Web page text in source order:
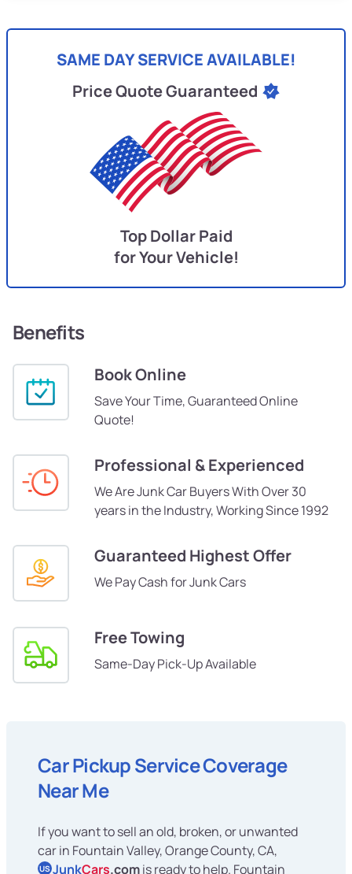
SAME DAY SERVICE AVAILABLE!
Price Quote Guaranteed
Top Dollar Paid
for Your Vehicle!
Benefits
Book Online
Save Your Time, Guaranteed Online
Quote!
Professional & Experienced
We Are Junk Car Buyers With Over 30
years in the Industry, Working Since 1992
Guaranteed Highest Offer
We Pay Cash for Junk Cars
Free Towing
Same-Day Pick-Up Available
Car Pickup Service Coverage
Near Me
If you want to sell an old, broken, or unwanted
car in Fountain Valley, Orange County, CA,
US JunkCars.comis ready to help. Fountain